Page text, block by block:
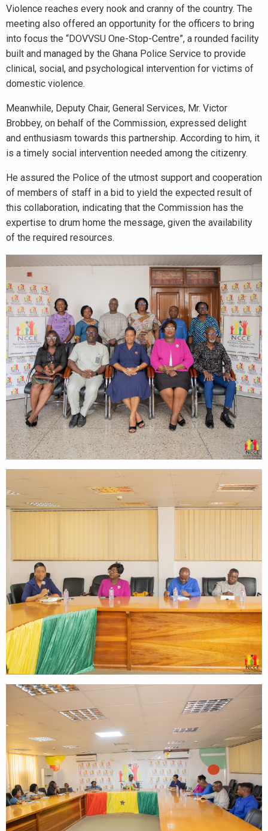
Violence reaches every nook and cranny of the country. The
meeting also offered an opportunity for the officers to bring
into focus the “DOVVSU One-Stop-Centre”, a rounded facility
built and managed by the Ghana Police Service to provide
clinical, social, and psychological intervention for victims of
domestic violence.
Meanwhile, Deputy Chair, General Services, Mr. Victor
Brobbey, on behalf of the Commission, expressed delight
and enthusiasm towards this partnership. According to him, it
is a timely social intervention needed among the citizenry.
He assured the Police of the utmost support and cooperation
of members of staff in a bid to yield the expected result of
this collaboration, indicating that the Commission has the
expertise to drum home the message, given the availability
of the required resources.